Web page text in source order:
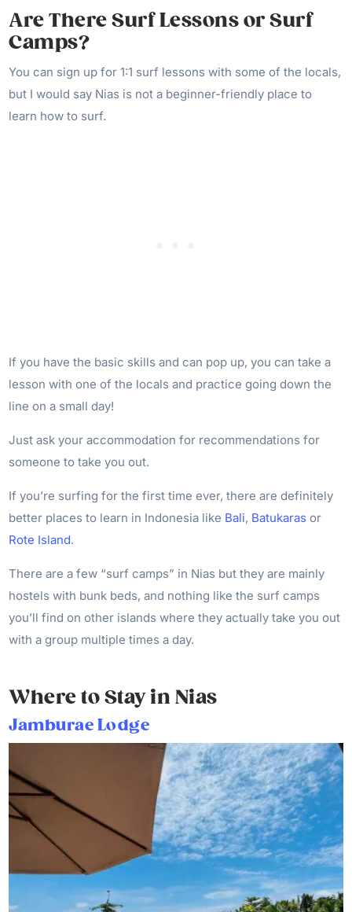
Are There Surf Lessons or Surf
Camps?
You can sign up for 1:1 surf lessons with some of the locals,
but I would say Nias is not a beginner-friendly place to
learn how to surf.
If you have the basic skills and can pop up, you can take a
lesson with one of the locals and practice going down the
line on a small day!
Just ask your accommodation for recommendations for
someone to take you out.
If you’re surfing for the first time ever, there are definitely
better places to learn in Indonesia like Bali, Batukaras or
Rote Island.
There are a few “surf camps” in Nias but they are mainly
hostels with bunk beds, and nothing like the surf camps
you’ll find on other islands where they actually take you out
with a group multiple times a day.
Where to Stay in Nias
Jamburae Lodge